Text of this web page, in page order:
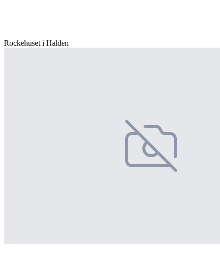
Rockehuset i Halden